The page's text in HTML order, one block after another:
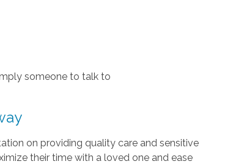
someone to talk to
on providing quality care and sensitive
their time with a loved one and ease